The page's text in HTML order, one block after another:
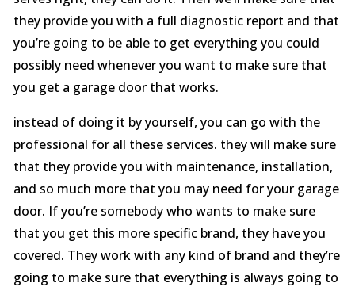
they provide you with a full diagnostic report and that
you’re going to be able to get everything you could
possibly need whenever you want to make sure that
you get a garage door that works.
instead of doing it by yourself, you can go with the
professional for all these services. they will make sure
that they provide you with maintenance, installation,
and so much more that you may need for your garage
door. If you’re somebody who wants to make sure
that you get this more specific brand, they have you
covered. They work with any kind of brand and they’re
going to make sure that everything is always going to